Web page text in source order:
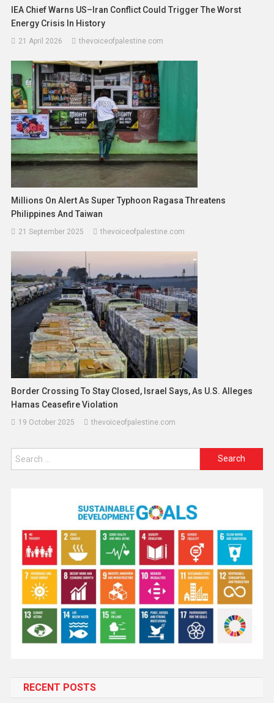
IEA Chief Warns US–Iran Conflict Could Trigger The Worst
Energy Crisis In History
21 April 2026 thevoiceofpalestine.com
Millions On Alert As Super Typhoon Ragasa Threatens
Philippines And Taiwan
21 September 2025 thevoiceofpalestine.com
Border Crossing To Stay Closed, Israel Says, As U.S. Alleges
Hamas Ceasefire Violation
19 October 2025 thevoiceofpalestine.com
RECENT POSTS